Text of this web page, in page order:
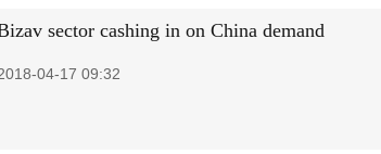
sector cashing in on China demand
04-17 09:32